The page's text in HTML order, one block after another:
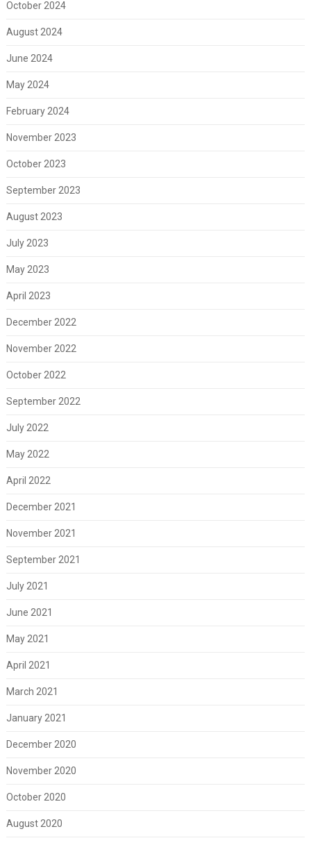
October 2024
August 2024
June 2024
May 2024
February 2024
November 2023
October 2023
September 2023
August 2023
July 2023
May 2023
April 2023
December 2022
November 2022
October 2022
September 2022
July 2022
May 2022
April 2022
December 2021
November 2021
September 2021
July 2021
June 2021
May 2021
April 2021
March 2021
January 2021
December 2020
November 2020
October 2020
August 2020